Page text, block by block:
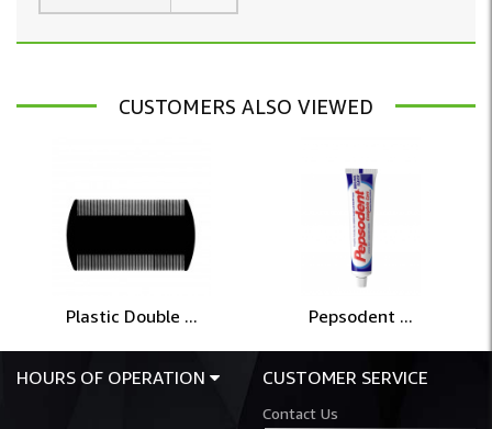
CUSTOMERS ALSO VIEWED
Plastic Double ... Pepsodent ...
HOURS OF OPERATION CUSTOMER SERVICE
Contact Us